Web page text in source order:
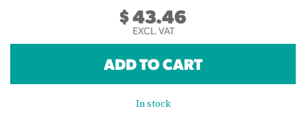
$43.46
EXCL. VAT
ADD TO CART
In stock